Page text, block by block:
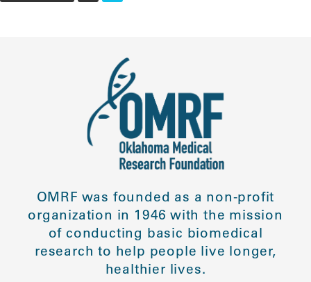
OMRF was founded as a non-profit
organization in 1946 with the mission
of conducting basic biomedical
research to help people live longer,
healthier lives.